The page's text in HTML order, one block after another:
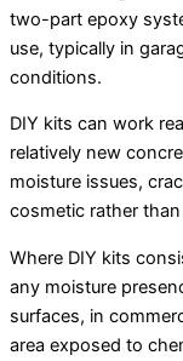
two-part epoxy
use, typically in
conditions.
DIY kits can work
relatively new
moisture issues,
cosmetic rather
Where DIY kits
any moisture
surfaces, in
area exposed to